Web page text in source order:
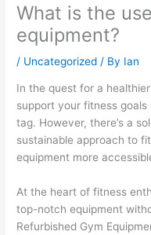
What is the
equipment?
/ Uncategorized / By Ian
In the quest for a
support your fitness
tag. However, there’s a
sustainable approach to
equipment more
At the heart of fitness
top-notch equipment
Refurbished Gym